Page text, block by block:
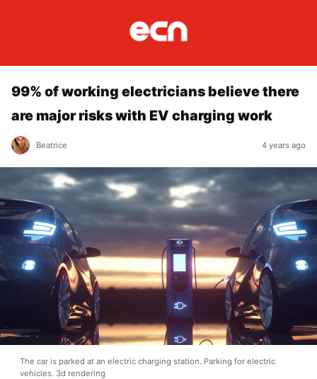
99% of working electricians believe there
are major risks with EV charging work
Beatrice 4 years ago
The car is parked at an electric charging station. Parking for electric
vehicles. 3d rendering